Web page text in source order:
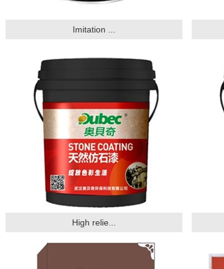
Imitation ...
High relie...